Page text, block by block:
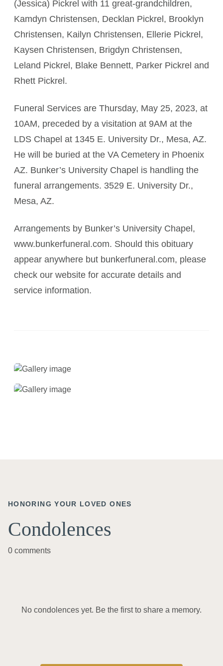
(Jessica) Pickrel with 11 great-grandchildren,
Kamdyn Christensen, Decklan Pickrel, Brooklyn
Christensen, Kailyn Christensen, Ellerie Pickrel,
Kaysen Christensen, Brigdyn Christensen,
Leland Pickrel, Blake Bennett, Parker Pickrel and
Rhett Pickrel.
Funeral Services are Thursday, May 25, 2023, at
10AM, preceded by a visitation at 9AM at the
LDS Chapel at 1345 E. University Dr., Mesa, AZ.
He will be buried at the VA Cemetery in Phoenix
AZ. Bunker’s University Chapel is handling the
funeral arrangements. 3529 E. University Dr.,
Mesa, AZ.
Arrangements by Bunker’s University Chapel,
www.bunkerfuneral.com. Should this obituary
appear anywhere but bunkerfuneral.com, please
check our website for accurate details and
service information.
HONORING YOUR LOVED ONES
Condolences
0 comments
No condolences yet. Be the first to share a memory.